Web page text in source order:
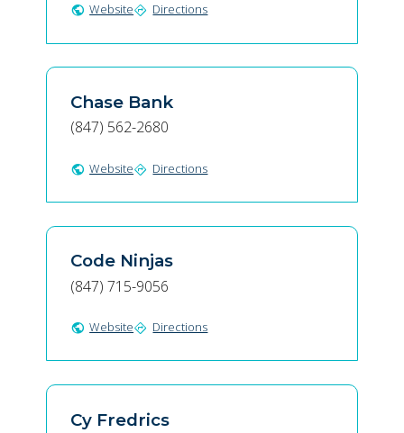
public Websitedirections Directions
Chase Bank
(847) 562-2680
public Websitedirections Directions
Code Ninjas
(847) 715-9056
public Websitedirections Directions
Cy Fredrics